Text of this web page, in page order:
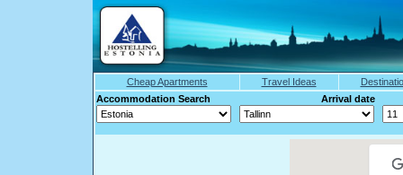
Cheap Apartments Travel Ideas
Accommodation Search Arrival date